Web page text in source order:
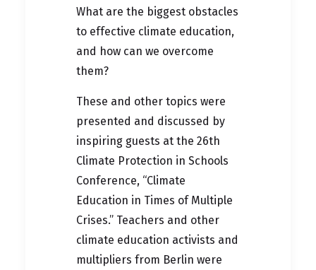
What are the biggest obstacles
to effective climate education,
and how can we overcome
them?
These and other topics were
presented and discussed by
inspiring guests at the 26th
Climate Protection in Schools
Conference, “Climate
Education in Times of Multiple
Crises.” Teachers and other
climate education activists and
multipliers from Berlin were